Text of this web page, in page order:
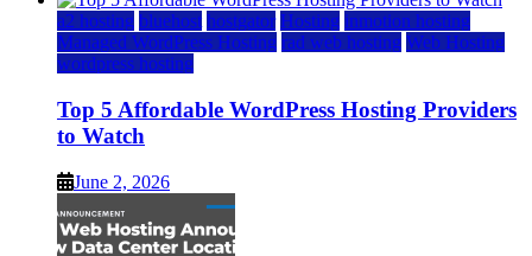
a2 hosting bluehost hostgator Hosting inmotion hosting
Managed WordPress Hosting rad web hosting Web Hosting
wordpress hosting
Top 5 Affordable WordPress Hosting Providers
to Watch
June 2, 2026